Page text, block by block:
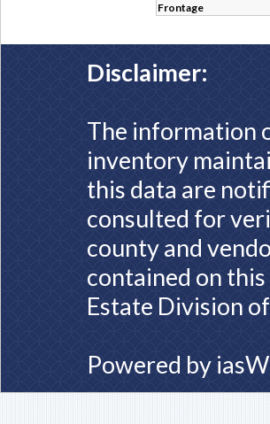
Frontage
Disclaimer:
The information
inventory
this data are
consulted for
county and
contained on
Estate Division
Powered by